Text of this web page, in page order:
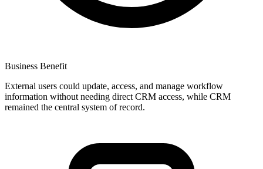
Business Benefit
External users could update, access, and manage workflow
information without needing direct CRM access, while CRM
remained the central system of record.